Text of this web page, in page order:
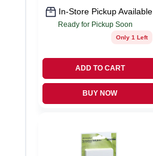
In-Store Pickup Available
Ready for Pickup Soon
Only 1 Left
ADD TO CART
BUY NOW